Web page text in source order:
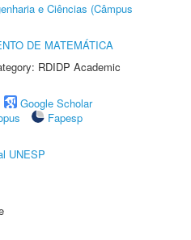
e Ciências (Câmpus
DE MATEMÁTICA
RDIDP Academic
Google Scholar
Fapesp
UNESP